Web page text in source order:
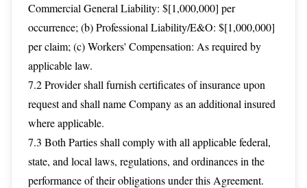
Commercial General Liability: $[1,000,000] per
occurrence; (b) Professional Liability/E&O: $[1,000,000]
per claim; (c) Workers' Compensation: As required by
applicable law.
7.2 Provider shall furnish certificates of insurance upon
request and shall name Company as an additional insured
where applicable.
7.3 Both Parties shall comply with all applicable federal,
state, and local laws, regulations, and ordinances in the
performance of their obligations under this Agreement.